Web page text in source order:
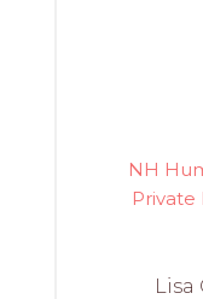
NH
Private
Lisa